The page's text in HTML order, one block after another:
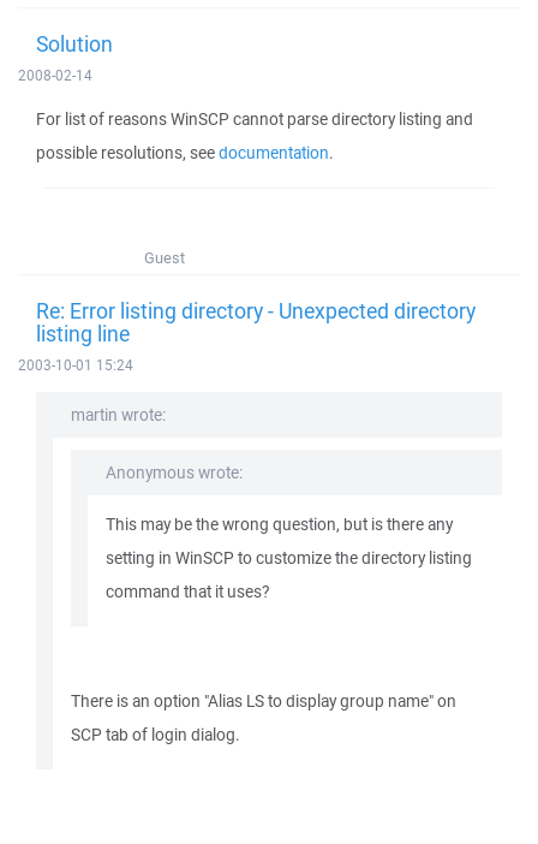
Solution
2008-02-14
For list of reasons WinSCP cannot parse directory listing and
possible resolutions, seedocumentation.
Guest
Re: Error listing directory - Unexpected directory
listing line
2003-10-01 15:24
martin wrote:
Anonymous wrote:
This may be the wrong question, but is there any
setting in WinSCP to customize the directory listing
command that it uses?
There is an option "Alias LS to display group name" on
SCP tab of login dialog.